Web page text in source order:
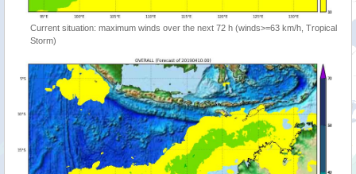
Current situation: maximum winds over the next 72 h (winds>=63 km/h, Tropical
Storm)